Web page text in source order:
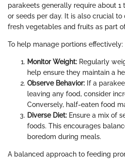
parakeets generally require about
or seeds per day. It is also crucial
fresh vegetables and fruits as part
To help manage portions effectively:
Monitor Weight: Regularly
help ensure they maintain a
Observe Behavior: If a
leaving any food, consider
Conversely, half-eaten food
Diverse Diet: Ensure a mix of
foods. This encourages
boredom during meals.
A balanced approach to feeding